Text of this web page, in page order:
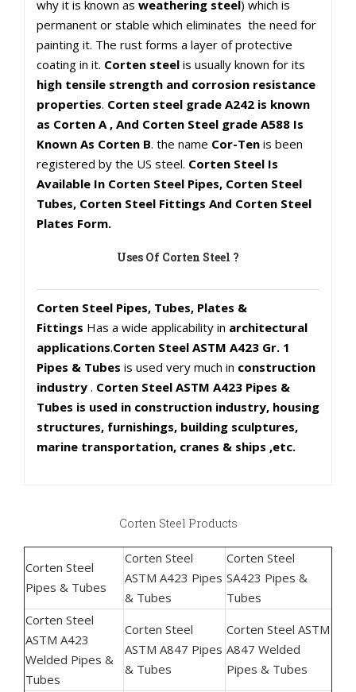
why it is known as weathering steel) which is
permanent or stable which eliminates the need for
painting it. The rust forms a layer of protective
coating in it. Corten steel is usually known for its
high tensile strength and corrosion resistance
properties. Corten steel grade A242 is known
as Corten A , And Corten Steel grade A588 Is
Known As Corten B. the name Cor-Ten is been
registered by the US steel. Corten Steel Is
Available In Corten Steel Pipes, Corten Steel
Tubes, Corten Steel Fittings And Corten Steel
Plates Form.
Uses Of Corten Steel ?
Corten Steel Pipes, Tubes, Plates &
Fittings Has a wide applicability in architectural
applications.Corten Steel ASTM A423 Gr. 1
Pipes & Tubes is used very much in construction
industry . Corten Steel ASTM A423 Pipes &
Tubes is used in construction industry, housing
structures, furnishings, building sculptures,
marine transportation, cranes & ships ,etc.
Corten Steel Products
Corten Steel
Pipes & Tubes
Corten Steel
ASTM A423 Pipes
& Tubes
Corten Steel
SA423 Pipes &
Tubes
Corten Steel
ASTM A423
Welded Pipes &
Tubes
Corten Steel
ASTM A847 Pipes
& Tubes
Corten Steel ASTM
A847 Welded
Pipes & Tubes